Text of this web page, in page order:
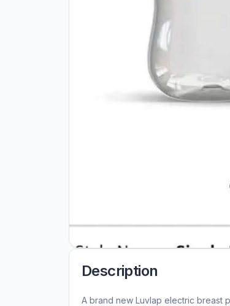
Description
A brand new Luvlap electric breast